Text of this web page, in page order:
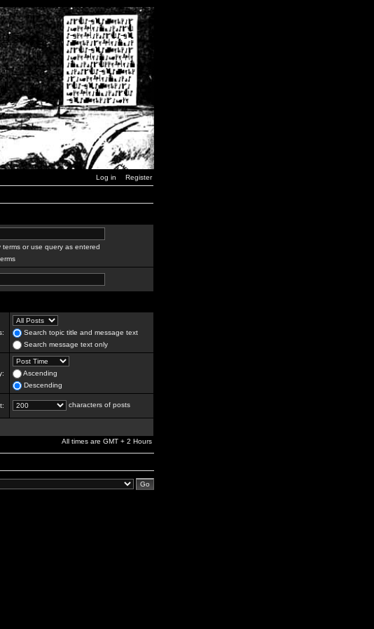
Log in Register
terms or use query as entered
Search topic title and message text
Search message text only
Ascending
Descending
characters of posts
All times are GMT + 2 Hours